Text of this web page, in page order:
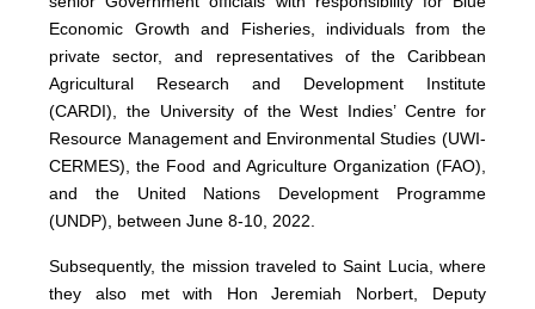
Economic Growth and Fisheries, individuals from the
private sector, and representatives of the Caribbean
Agricultural Research and Development Institute
(CARDI), the University of the West Indies’ Centre for
Resource Management and Environmental Studies (UWI-
CERMES), the Food and Agriculture Organization (FAO),
and the United Nations Development Programme
(UNDP), between June 8-10, 2022.
Subsequently, the mission traveled to Saint Lucia, where
they also met with Hon Jeremiah Norbert, Deputy